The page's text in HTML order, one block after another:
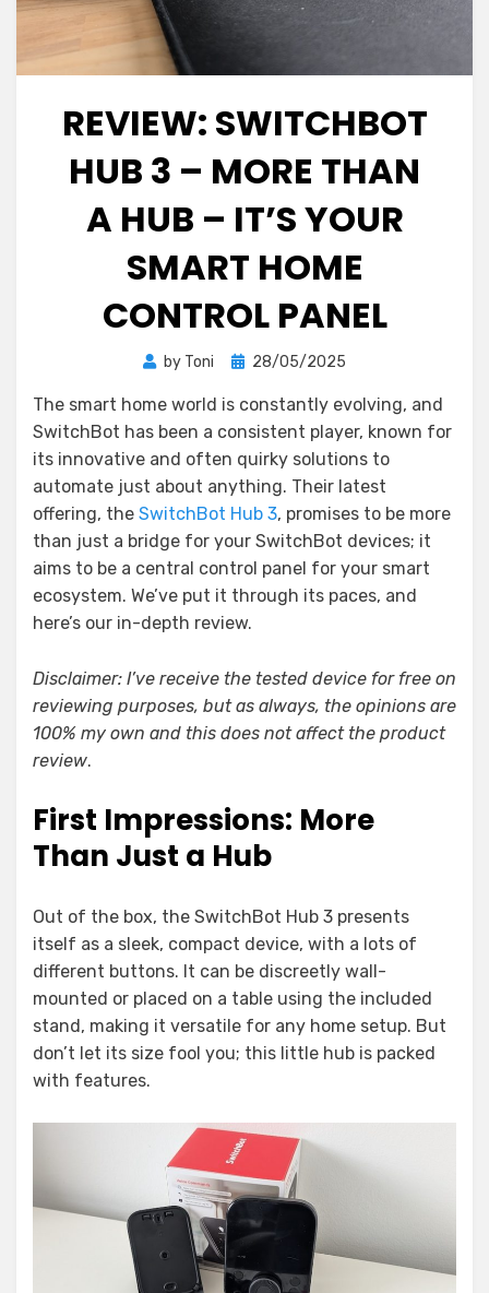
REVIEW: SWITCHBOT
HUB 3 – MORE THAN
A HUB – IT’S YOUR
SMART HOME
CONTROL PANEL
by Toni
Posted
28/05/2025
The smart home world is constantly evolving, and
SwitchBot has been a consistent player, known for
its innovative and often quirky solutions to
automate just about anything. Their latest
offering, the SwitchBot Hub 3, promises to be more
than just a bridge for your SwitchBot devices; it
aims to be a central control panel for your smart
ecosystem. We’ve put it through its paces, and
here’s our in-depth review.
Disclaimer: I’ve receive the tested device for free on
reviewing purposes, but as always, the opinions are
100% my own and this does not affect the product
review.
First Impressions: More
Than Just a Hub
Out of the box, the SwitchBot Hub 3 presents
itself as a sleek, compact device, with a lots of
different buttons. It can be discreetly wall-
mounted or placed on a table using the included
stand, making it versatile for any home setup. But
don’t let its size fool you; this little hub is packed
with features.